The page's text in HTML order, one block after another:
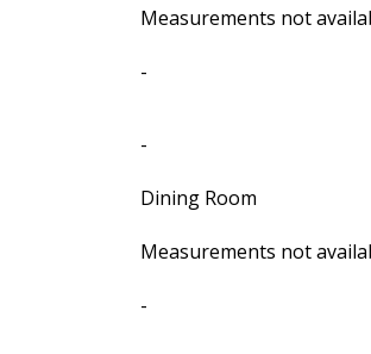
Measurements not
-
-
Dining Room
Measurements not
-